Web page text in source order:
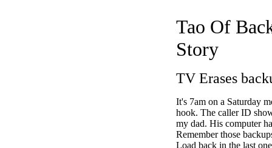
Tao Of
Story
TV Erases
It's 7am on a Saturday
hook. The caller ID
my dad. His computer
Remember those
Load back in the last